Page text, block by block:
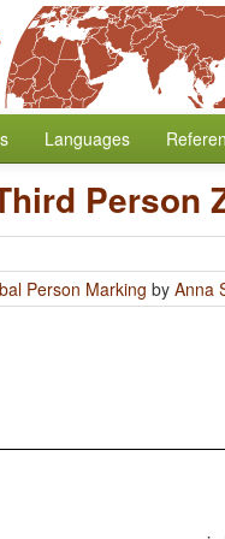
Languages
Person
Person Marking by Anna